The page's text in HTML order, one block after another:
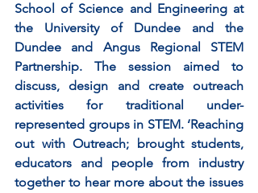
School of Science and Engineering at
the University of Dundee and the
Dundee and Angus Regional STEM
Partnership. The session aimed to
discuss, design and create outreach
activities for traditional under-
represented groups in STEM. ‘Reaching
out with Outreach; brought students,
educators and people from industry
together to hear more about the issues